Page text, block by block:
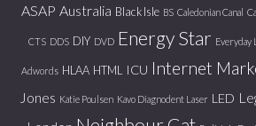
ASAP Australia Black Isle BS Caledonian Canal
CTS DDS DIY DVD Energy Star Everyday
Adwords HLAA HTML ICU Internet
Jones Katie Poulsen Kavo Diagnodent Laser LED